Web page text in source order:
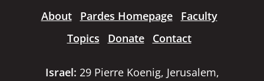
About Pardes Homepage
Faculty
Topics
Donate Contact
Israel: 29 Pierre Koenig, Jerusalem,